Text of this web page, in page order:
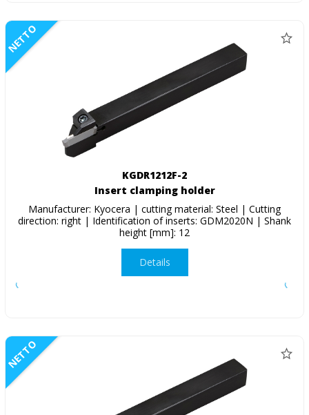
NETTO
KGDR1212F-2
Insert clamping holder
Manufacturer: Kyocera | cutting material: Steel | Cutting
direction: right | Identification of inserts: GDM2020N | Shank
height [mm]: 12
Details
NETTO